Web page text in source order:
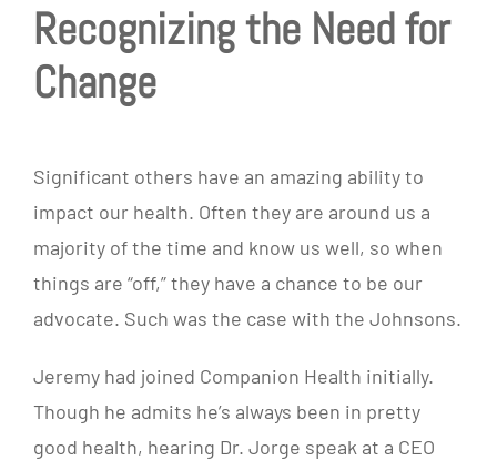
Recognizing the Need for
Change
Significant others have an amazing ability to
impact our health. Often they are around us a
majority of the time and know us well, so when
things are “off,” they have a chance to be our
advocate. Such was the case with the Johnsons.
Jeremy had joined Companion Health initially.
Though he admits he’s always been in pretty
good health, hearing Dr. Jorge speak at a CEO